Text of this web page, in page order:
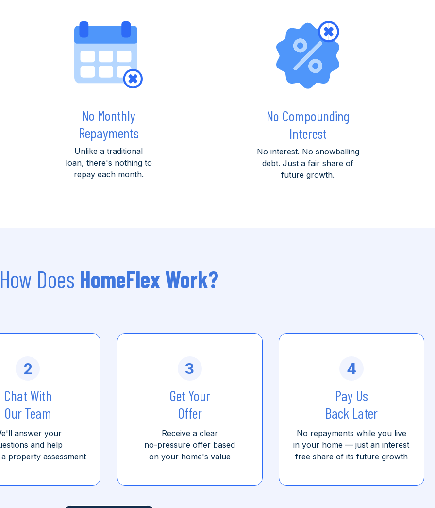
No Monthly
Repayments
Unlike a traditional
loan, there's nothing to
repay each month.
No Compounding
Interest
No interest. No snowballing
debt. Just a fair share of
future growth.
Does HomeFlex Work?
2
Chat With
Our Team
answer your
and help
property assessment
3
Get Your
Offer
Receive a clear
no-pressure offer based
on your home's value
4
Pay Us
Back Later
No repayments while you live
in your home—just an interest
free share of its future growth